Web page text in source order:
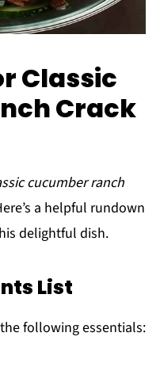
Classic
Crack
cucumber ranch
a helpful rundown
delightful dish.
List
following essentials: